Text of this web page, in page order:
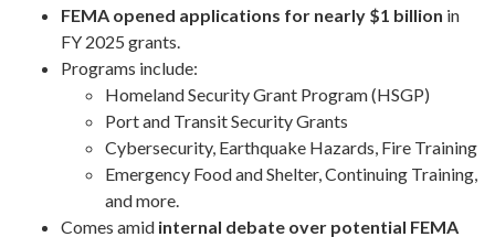
FEMA opened applications for nearly $1 billion in
FY 2025 grants.
Programs include:
Homeland Security Grant Program (HSGP)
Port and Transit Security Grants
Cybersecurity, Earthquake Hazards, Fire Training
Emergency Food and Shelter, Continuing Training,
and more.
Comes amid internal debate over potential FEMA